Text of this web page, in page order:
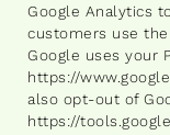
Google Analytics
customers use
Google uses your
https://
also opt-out of
https://